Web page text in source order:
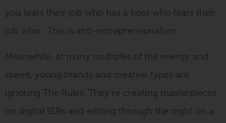
you fears their job who has a boss who fears their
job who…This is anti-entrepreneurialism.
Meanwhile, at many multiples of the energy and
speed, young brands and creative types are
ignoring The Rules. They’re creating masterpieces
on digital SLRs and editing through the night on a